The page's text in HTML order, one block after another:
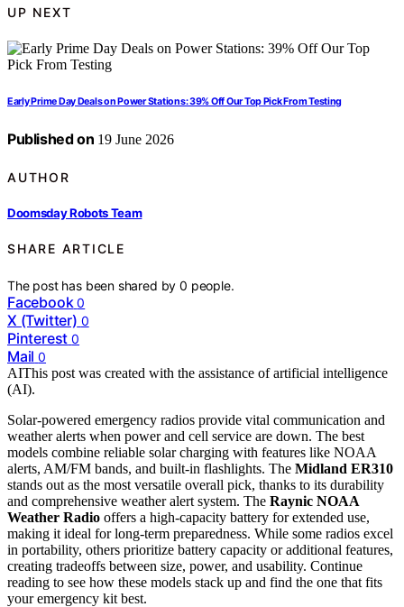
UP NEXT
Early Prime Day Deals on Power Stations: 39% Off Our Top Pick From Testing
Published on 19 June 2026
AUTHOR
Doomsday Robots Team
SHARE ARTICLE
The post has been shared by0 people.
Facebook 0
X (Twitter) 0
Pinterest 0
Mail 0
AIThis post was created with the assistance of artificial intelligence
(AI).
Solar-powered emergency radios provide vital communication and
weather alerts when power and cell service are down. The best
models combine reliable solar charging with features like NOAA
alerts, AM/FM bands, and built-in flashlights. The Midland ER310
stands out as the most versatile overall pick, thanks to its durability
and comprehensive weather alert system. The Raynic NOAA
Weather Radio offers a high-capacity battery for extended use,
making it ideal for long-term preparedness. While some radios excel
in portability, others prioritize battery capacity or additional features,
creating tradeoffs between size, power, and usability. Continue
reading to see how these models stack up and find the one that fits
your emergency kit best.